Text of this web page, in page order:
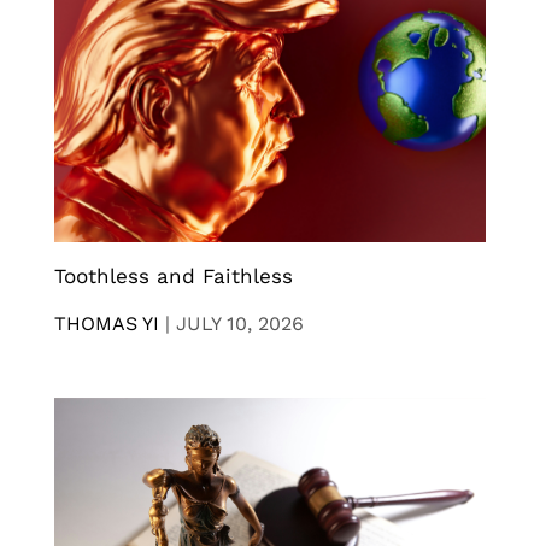
Toothless and Faithless
THOMAS YI | JULY 10, 2026